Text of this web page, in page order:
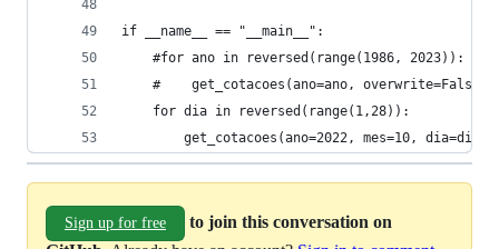
if __name__ == "__main__":
    #for ano in reversed(range(1986, 2023)):
    #    get_cotacoes(ano=ano, overwrite=False)
    for dia in reversed(range(1,28)):
        get_cotacoes(ano=2022, mes=10, dia=dia)
Sign up for free
to join this conversation on